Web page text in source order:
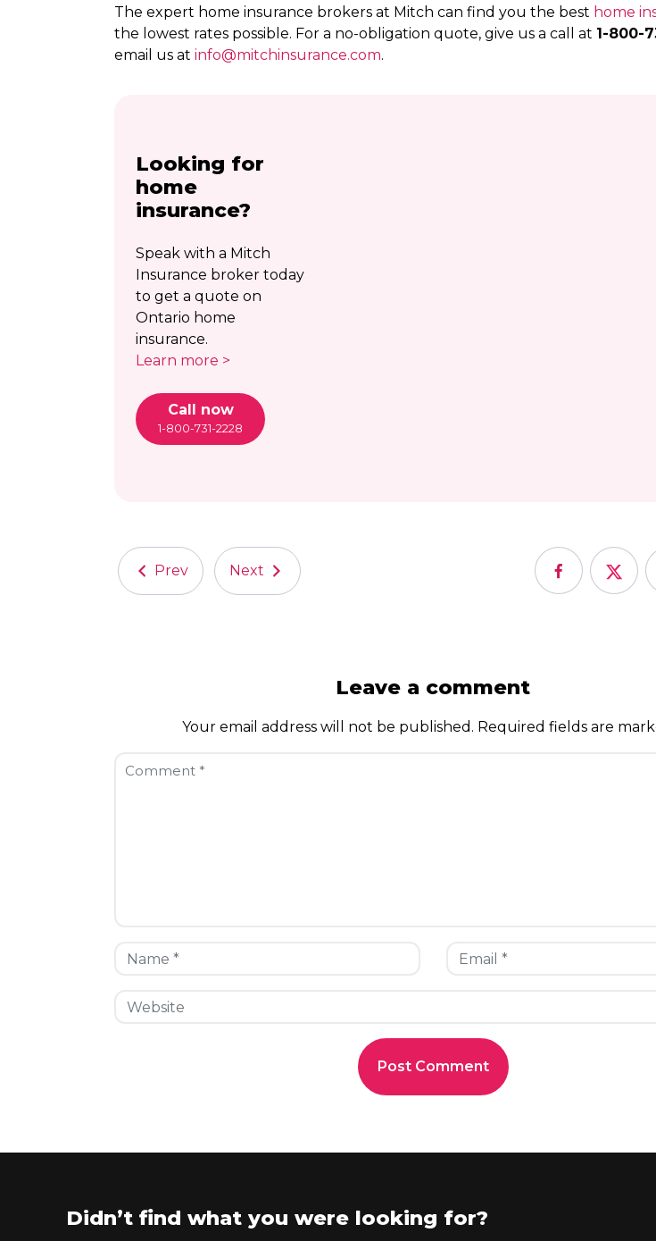
The expert home insurance brokers at Mitch can find you the best home
the lowest rates possible. For a no-obligation quote, give us a call at 1-800-
email us at info@mitchinsurance.com.
Looking for
home
insurance?
Speak with a Mitch
Insurance broker today
to get a quote on
Ontario home
insurance.
Learn more >
Call now
1-800-731-2228
Prev Next
Leave a comment
Your email address will not be published. Required fields are
Didn’t find what you were looking for?